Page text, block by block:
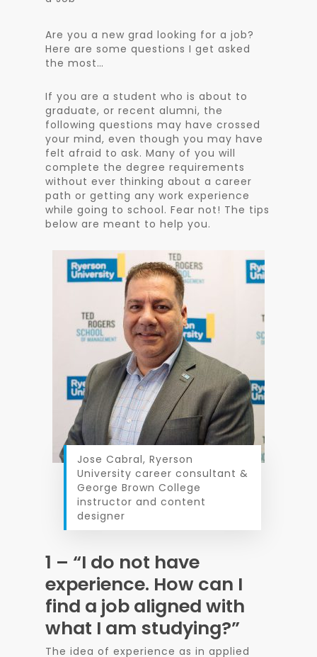
Are you a new grad looking for a job?
Here are some questions I get asked
the most…
If you are a student who is about to
graduate, or recent alumni, the
following questions may have crossed
your mind, even though you may have
felt afraid to ask. Many of you will
complete the degree requirements
without ever thinking about a career
path or getting any work experience
while going to school. Fear not! The tips
below are meant to help you.
Jose Cabral, Ryerson
University career consultant &
George Brown College
instructor and content
designer
1 – “I do not have
experience. How can I
find a job aligned with
what I am studying?”
The idea of experience as in applied